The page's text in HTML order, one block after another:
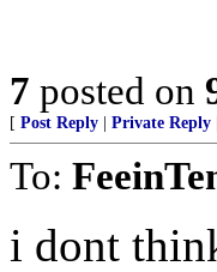
7 posted on
[ Post Reply Private Reply
To:
i dont